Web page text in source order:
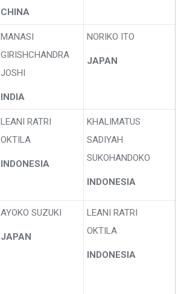
CHINA
MANASI
GIRISHCHANDRA
JOSHI
INDIA
NORIKO ITO
JAPAN
LEANI RATRI
OKTILA
INDONESIA
KHALIMATUS
SADIYAH
SUKOHANDOKO
INDONESIA
AYOKO SUZUKI
JAPAN
LEANI RATRI
OKTILA
INDONESIA